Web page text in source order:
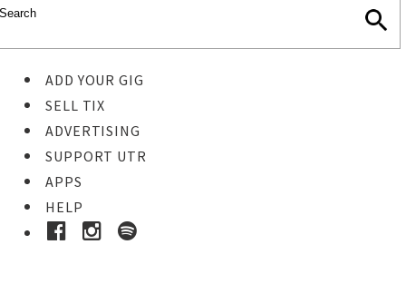
ADD YOUR GIG
SELL TIX
ADVERTISING
SUPPORT UTR
APPS
HELP